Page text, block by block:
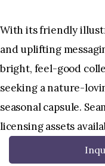
With its friendly
and uplifting
bright, feel-good
seeking a nature-
seasonal capsule.
licensing assets